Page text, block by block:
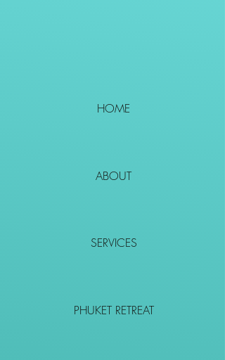
HOME
ABOUT
SERVICES
PHUKET RETREAT